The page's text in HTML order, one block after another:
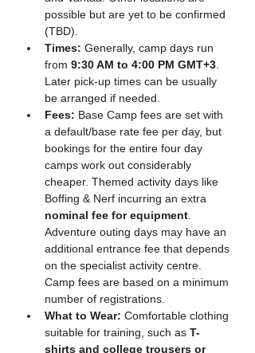
possible but are yet to be confirmed
(TBD).
Times: Generally, camp days run
from 9:30 AM to 4:00 PM GMT+3
Later pick-up times can be usually
be arranged if needed.
Fees: Base Camp fees are set with
a default/base rate fee per day, but
bookings for the entire four day
camps work out considerably
cheaper. Themed activity days like
Boffing & Nerf incurring an extra
nominal fee for equipment
Adventure outing days may have an
additional entrance fee that depends
on the specialist activity centre.
Camp fees are based on a minimum
number of registrations.
What to Wear: Comfortable clothing
suitable for training, such as T-
shirts and college trousers or